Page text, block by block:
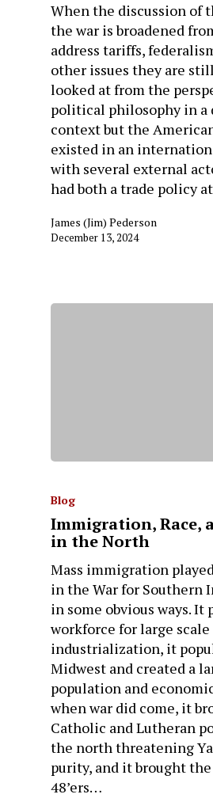
When the discussion of
the war is broadened
address tariffs,
other issues they are
looked at from the
political philosophy in a
context but the
existed in an
with several external
had both a trade policy
James (Jim) Pederson
December 13, 2024
Blog
Immigration, Race,
in the North
Mass immigration
in the War for Southern
in some obvious ways. It
workforce for large scale
industrialization, it
Midwest and created a
population and
when war did come, it
Catholic and Lutheran
the north threatening
purity, and it brought
48’ers…